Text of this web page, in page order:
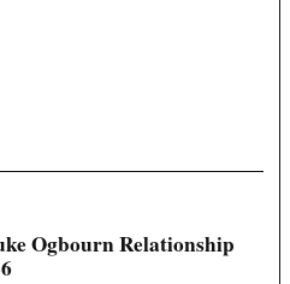
Ogbourn Relationship